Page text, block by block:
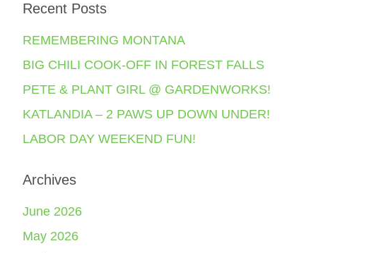
Recent Posts
REMEMBERING MONTANA
BIG CHILI COOK-OFF IN FOREST FALLS
PETE & PLANT GIRL @ GARDENWORKS!
KATLANDIA – 2 PAWS UP DOWN UNDER!
LABOR DAY WEEKEND FUN!
Archives
June 2026
May 2026